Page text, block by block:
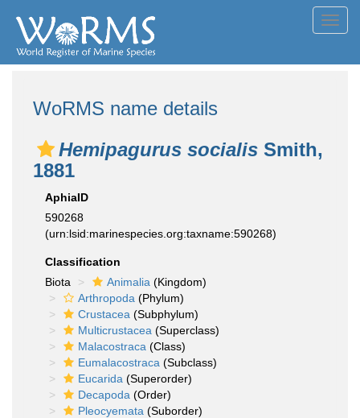
WoRMS name details
Hemipagurus socialis Smith,
1881
AphiaID
590268
(urn:lsid:marinespecies.org:taxname:590268)
Classification
Biota
Animalia (Kingdom)
Arthropoda (Phylum)
Crustacea (Subphylum)
Multicrustacea (Superclass)
Malacostraca (Class)
Eumalacostraca (Subclass)
Eucarida (Superorder)
Decapoda (Order)
Pleocyemata (Suborder)